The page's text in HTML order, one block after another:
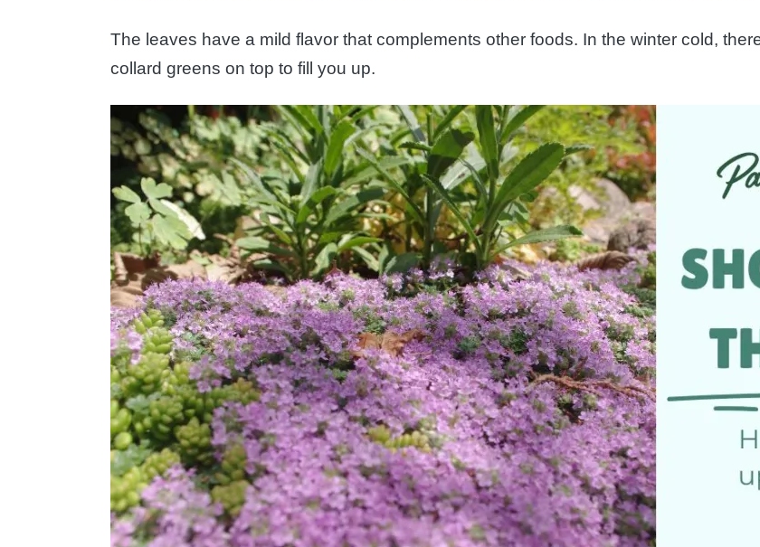
The leaves have a mild flavor that complements other foods. In the winter cold,
collard greens on top to fill you up.